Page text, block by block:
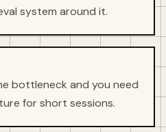
system around it.
bottleneck and you need
for short sessions.